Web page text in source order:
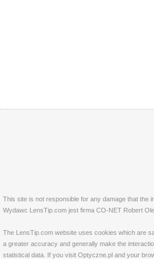
This site is not responsible for any damage that the
Wydawc LensTip.com jest firma CO-NET Robert
The LensTip.com website uses cookies which are
a greater accuracy and generally make the
statistical data. If you visit Optyczne.pl and your